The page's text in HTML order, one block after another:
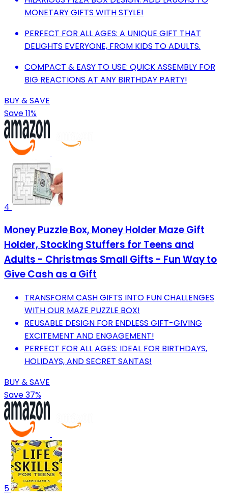
MONETARY GIFTS WITH STYLE!
PERFECT FOR ALL AGES: A UNIQUE GIFT THAT
DELIGHTS EVERYONE, FROM KIDS TO ADULTS.
COMPACT & EASY TO USE: QUICK ASSEMBLY FOR
BIG REACTIONS AT ANY BIRTHDAY PARTY!
BUY & SAVE
Save 11%
4
Money Puzzle Box, Money Holder Maze Gift
Holder, Stocking Stuffers for Teens and
Adults - Christmas Small Gifts - Fun Way to
Give Cash as a Gift
TRANSFORM CASH GIFTS INTO FUN CHALLENGES
WITH OUR MAZE PUZZLE BOX!
REUSABLE DESIGN FOR ENDLESS GIFT-GIVING
EXCITEMENT AND ENGAGEMENT!
PERFECT FOR ALL AGES: IDEAL FOR BIRTHDAYS,
HOLIDAYS, AND SECRET SANTAS!
BUY & SAVE
Save 37%
5